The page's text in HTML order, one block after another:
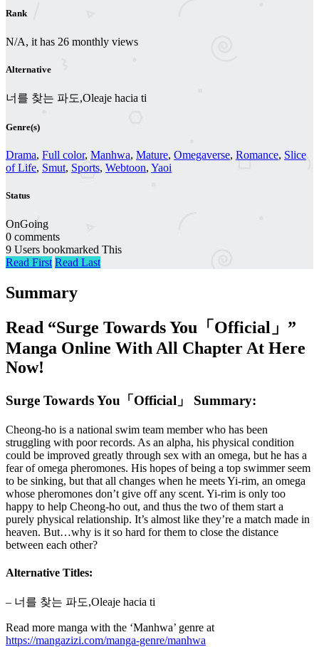
Rank
N/A, it has 26 monthly views
Alternative
너를 찾는 파도,Oleaje hacia ti
Genre(s)
Drama, Full color, Manhwa, Mature, Omegaverse, Romance, Slice
of Life, Smut, Sports, Webtoon, Yaoi
Status
OnGoing
0 comments
9 Users bookmarked This
Read First Read Last
Summary
Read “Surge Towards You「Official」”
Manga Online With All Chapter At Here
Now!
Surge Towards You「Official」 Summary:
Cheong-ho is a national swim team member who has been
struggling with poor records. As an alpha, his physical condition
could be improved greatly through sex with an omega, but he has a
fear of omega pheromones. His hopes of being a top swimmer seem
to be sinking, but that all changes when he meets Yi-rim, an omega
whose pheromones don’t give off any scent. Yi-rim is only too
happy to help Cheong-ho out, and thus the two of them start a
purely physical relationship. It’s almost like they’re a match made in
heaven. But…why is it so hard for them to close the distance
between each other?
Alternative Titles:
– 너를 찾는 파도,Oleaje hacia ti
Read more manga with the ‘Manhwa’ genre at
https://mangazizi.com/manga-genre/manhwa